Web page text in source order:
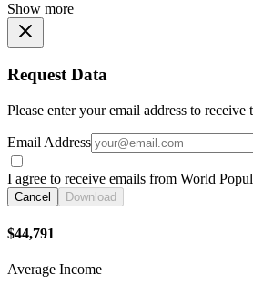
Show more
Request Data
Please enter your email address to
Email Address
I agree to receive emails from World
Cancel Download
$44,791
Average Income